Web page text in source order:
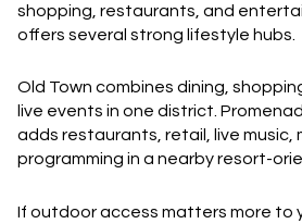
shopping, restaurants, and
offers several strong lifestyle hubs.
Old Town combines dining,
live events in one district.
adds restaurants, retail, live music,
programming in a nearby resort-
If outdoor access matters more to